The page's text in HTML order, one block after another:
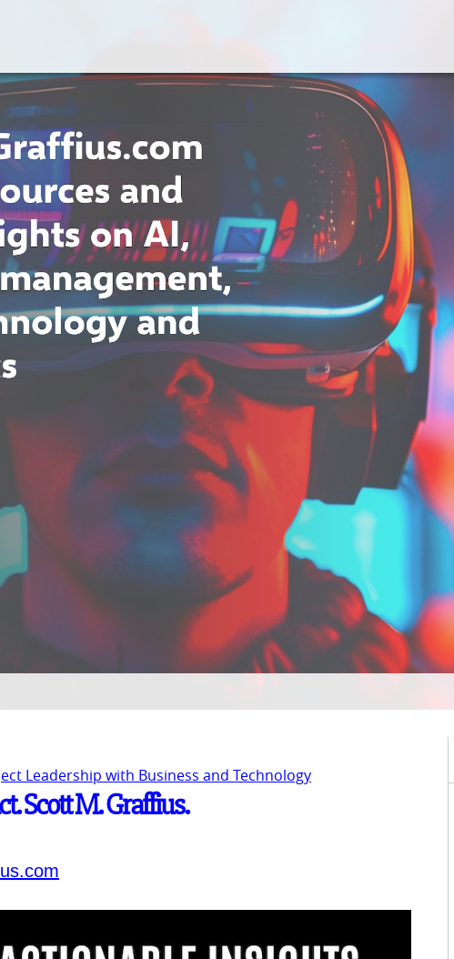
Leadership with Business and Technology
Scott M. Graffius.